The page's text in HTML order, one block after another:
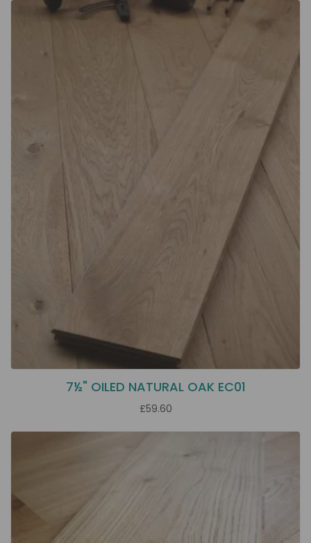
7½" OILED NATURAL OAK EC01
£59.60